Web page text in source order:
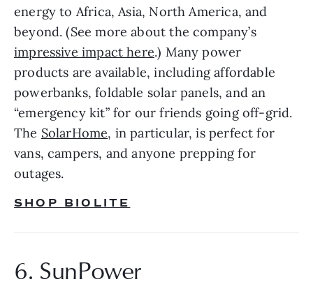
energy to Africa, Asia, North America, and
beyond. (See more about the company’s
impressive impact here.) Many power
products are available, including affordable
powerbanks, foldable solar panels, and an
“emergency kit” for our friends going off-grid.
The SolarHome, in particular, is perfect for
vans, campers, and anyone prepping for
outages.
SHOP BIOLITE
6. SunPower